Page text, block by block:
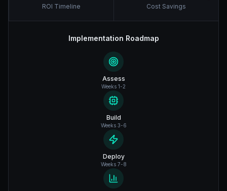
ROI Timeline Cost Savings
Implementation Roadmap
Assess
Weeks 1-2
Build
Weeks 3-6
Deploy
Weeks 7-8